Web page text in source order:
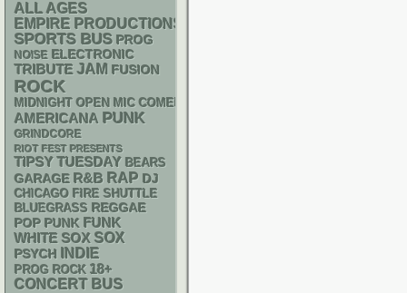
ALL AGES
EMPIRE PRODUCTIONS
SPORTS BUS PROG
NOISE ELECTRONIC
TRIBUTE JAM FUSION
ROCK
MIDNIGHT OPEN MIC COMEDY NIGHTS
AMERICANA PUNK
GRINDCORE
RIOT FEST PRESENTS
TIPSY TUESDAY BEARS
GARAGE R&B RAP DJ
CHICAGO FIRE SHUTTLE
BLUEGRASS REGGAE
POP PUNK FUNK
WHITE SOX SOX
PSYCH INDIE
PROG ROCK 18+
CONCERT BUS